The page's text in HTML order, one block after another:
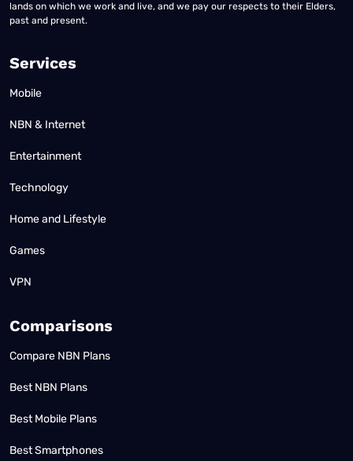
lands on which we work and live, and we pay our respects to their Elders,
past and present.
Services
Mobile
NBN & Internet
Entertainment
Technology
Home and Lifestyle
Games
VPN
Comparisons
Compare NBN Plans
Best NBN Plans
Best Mobile Plans
Best Smartphones